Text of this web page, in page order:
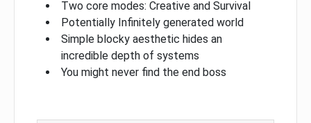
Two core modes: Creative and Survival
Potentially Infinitely generated world
Simple blocky aesthetic hides an
incredible depth of systems
You might never find the end boss